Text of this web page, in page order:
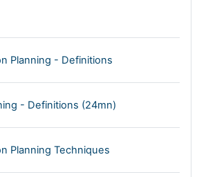
Planning - Definitions
- Definitions (24mn)
Planning Techniques